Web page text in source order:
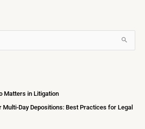
Matters in Litigation
Day Depositions: Best Practices for Legal